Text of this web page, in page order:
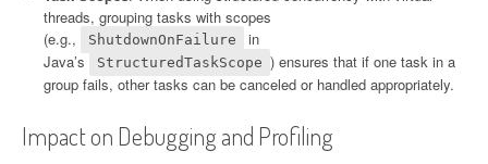
threads, grouping tasks with scopes
(e.g.,
ShutdownOnFailure
in
Java’s
StructuredTaskScope ) ensures that if one task in a
group fails, other tasks can be canceled or handled appropriately.
Impact on Debugging and Profiling